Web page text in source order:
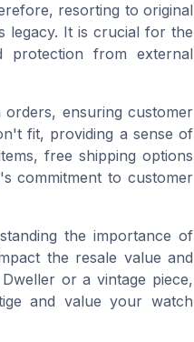
resorting to original
legacy. It is crucial for the
protection from external
ensuring customer
fit, providing a sense of
free shipping options
commitment to customer
the importance of
the resale value and
or a vintage piece,
and value your watch